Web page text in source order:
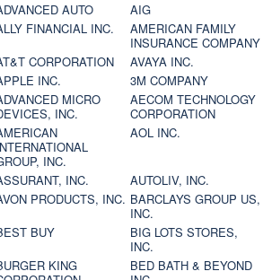
AUTO
AIG
FINANCIAL INC.
AMERICAN FAMILY
INSURANCE COMPANY
CORPORATION
AVAYA INC.
INC.
3M COMPANY
MICRO
INC.
AECOM TECHNOLOGY
CORPORATION
INC.
AOL INC.
INC.
AUTOLIV, INC.
PRODUCTS, INC. BARCLAYS GROUP US,
INC.
BUY
BIG LOTS STORES,
INC.
KING
BED BATH & BEYOND